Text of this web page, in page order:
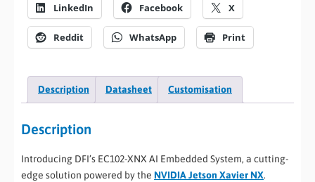
LinkedIn Facebook X
Reddit WhatsApp Print
Description Datasheet Customisation
Description
Introducing DFI’s EC102-XNX AI Embedded System, a cutting-
edge solution powered by the NVIDIA Jetson Xavier NX.